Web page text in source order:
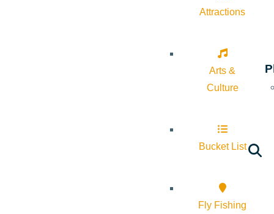
Attractions
Arts &
Culture
Bucket List
Fly Fishing